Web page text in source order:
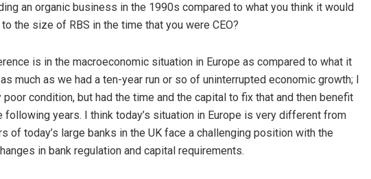
an organic business in the 1990s compared to what you think it would
the size of RBS in the time that you were CEO?
is in the macroeconomic situation in Europe as compared to what it
much as we had a ten-year run or so of uninterrupted economic growth; I
condition, but had the time and the capital to fix that and then benefit
years. I think today’s situation in Europe is very different from
of today’s large banks in the UK face a challenging position with the
in bank regulation and capital requirements.